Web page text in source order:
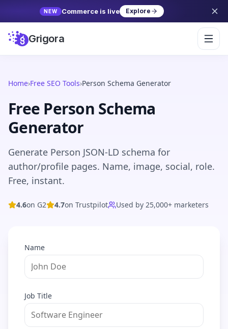
NEW Commerce is live Explore
Grigora
Home›Free SEO Tools›Person Schema Generator
Free Person Schema
Generator
Generate Person JSON-LD schema for
author/profile pages. Name, image, social, role.
Free, instant.
4.6on G2 4.7on Trustpilot Used by 25,000+ marketers
Name
Job Title